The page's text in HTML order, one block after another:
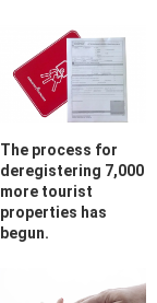
The process for
deregistering 7,000
more tourist
properties has
begun.